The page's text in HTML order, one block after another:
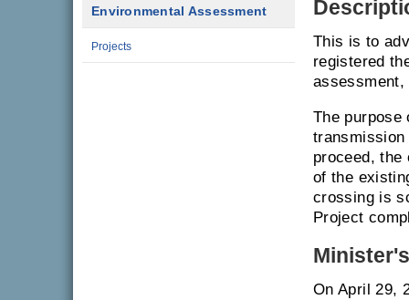
Environmental Assessment
Projects
This is to
registered
The purpose
proceed, the
of the
crossing is
Project
On April 29,